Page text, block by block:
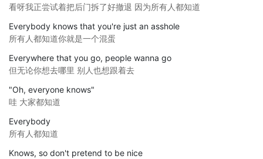
看呀我正尝试着把后门拆了好撤退 因为所有人都知道
Everybody knows that you're just an asshole
所有人都知道你就是一个混蛋
Everywhere that you go, people wanna go
但无论你想去哪里 别人也想跟着去
"Oh, everyone knows"
哇 大家都知道
Everybody
所有人都知道
Knows, so don't pretend to be nice